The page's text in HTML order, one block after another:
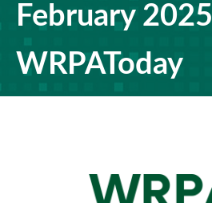
February 2025
WRPAToday